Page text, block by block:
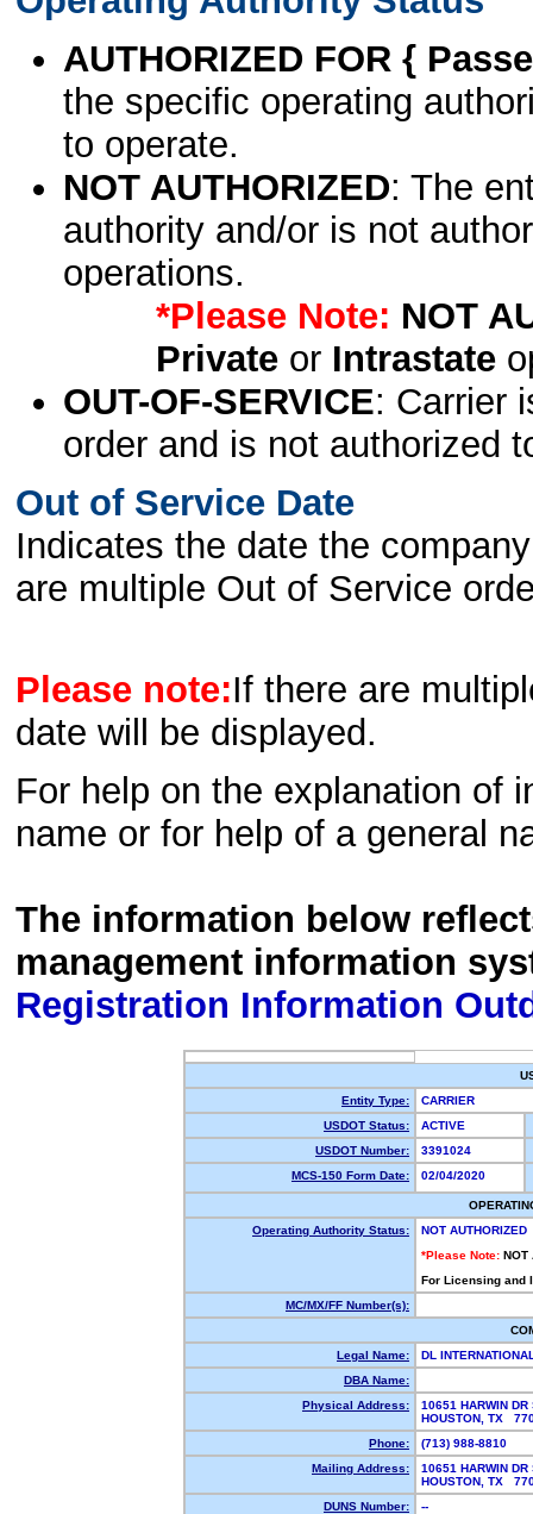
AUTHORIZED FOR {
the specific operating
to operate.
NOT AUTHORIZED: The
authority and/or is not
operations.
*Please Note: NOT
Privateor Intrastate
OUT-OF-SERVICE: Carrier
order and is not authorized
Out of Service Date
Indicates the date the
are multiple Out of Service
Please note:If there are
date will be displayed.
For help on the explanation of
name or for help of a general
The information below
management information
Registration Information
Entity Type:
CARRIER
USDOT Status:
ACTIVE
USDOT Number:
3391024
MCS-150 Form Date:
02/04/2020
Operating Authority Status:
NOT AUTHORIZED
*Please Note: NOT
For Licensing and
MC/MX/FF Number(s):
Legal Name:
DL
DBA Name:
Physical Address:
10651 HARWIN DR
HOUSTON, TX
Phone:
(713) 988-8810
Mailing Address:
10651 HARWIN DR
HOUSTON, TX
DUNS Number:
--